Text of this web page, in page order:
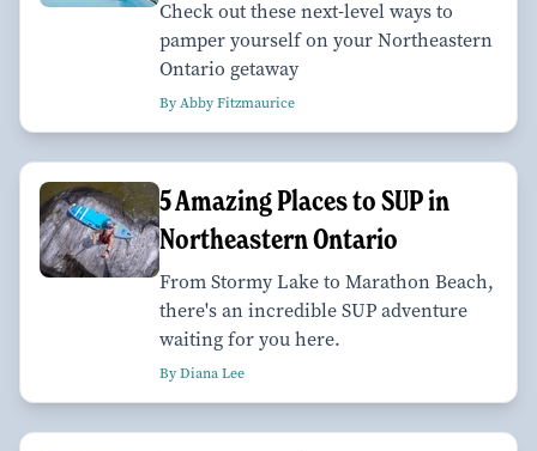
Check out these next-level ways to
pamper yourself on your Northeastern
Ontario getaway
By Abby Fitzmaurice
5 Amazing Places to SUP in
Northeastern Ontario
From Stormy Lake to Marathon Beach,
there's an incredible SUP adventure
waiting for you here.
By Diana Lee